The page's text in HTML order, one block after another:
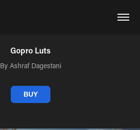
Gopro Luts
By Ashraf Dagestani
BUY